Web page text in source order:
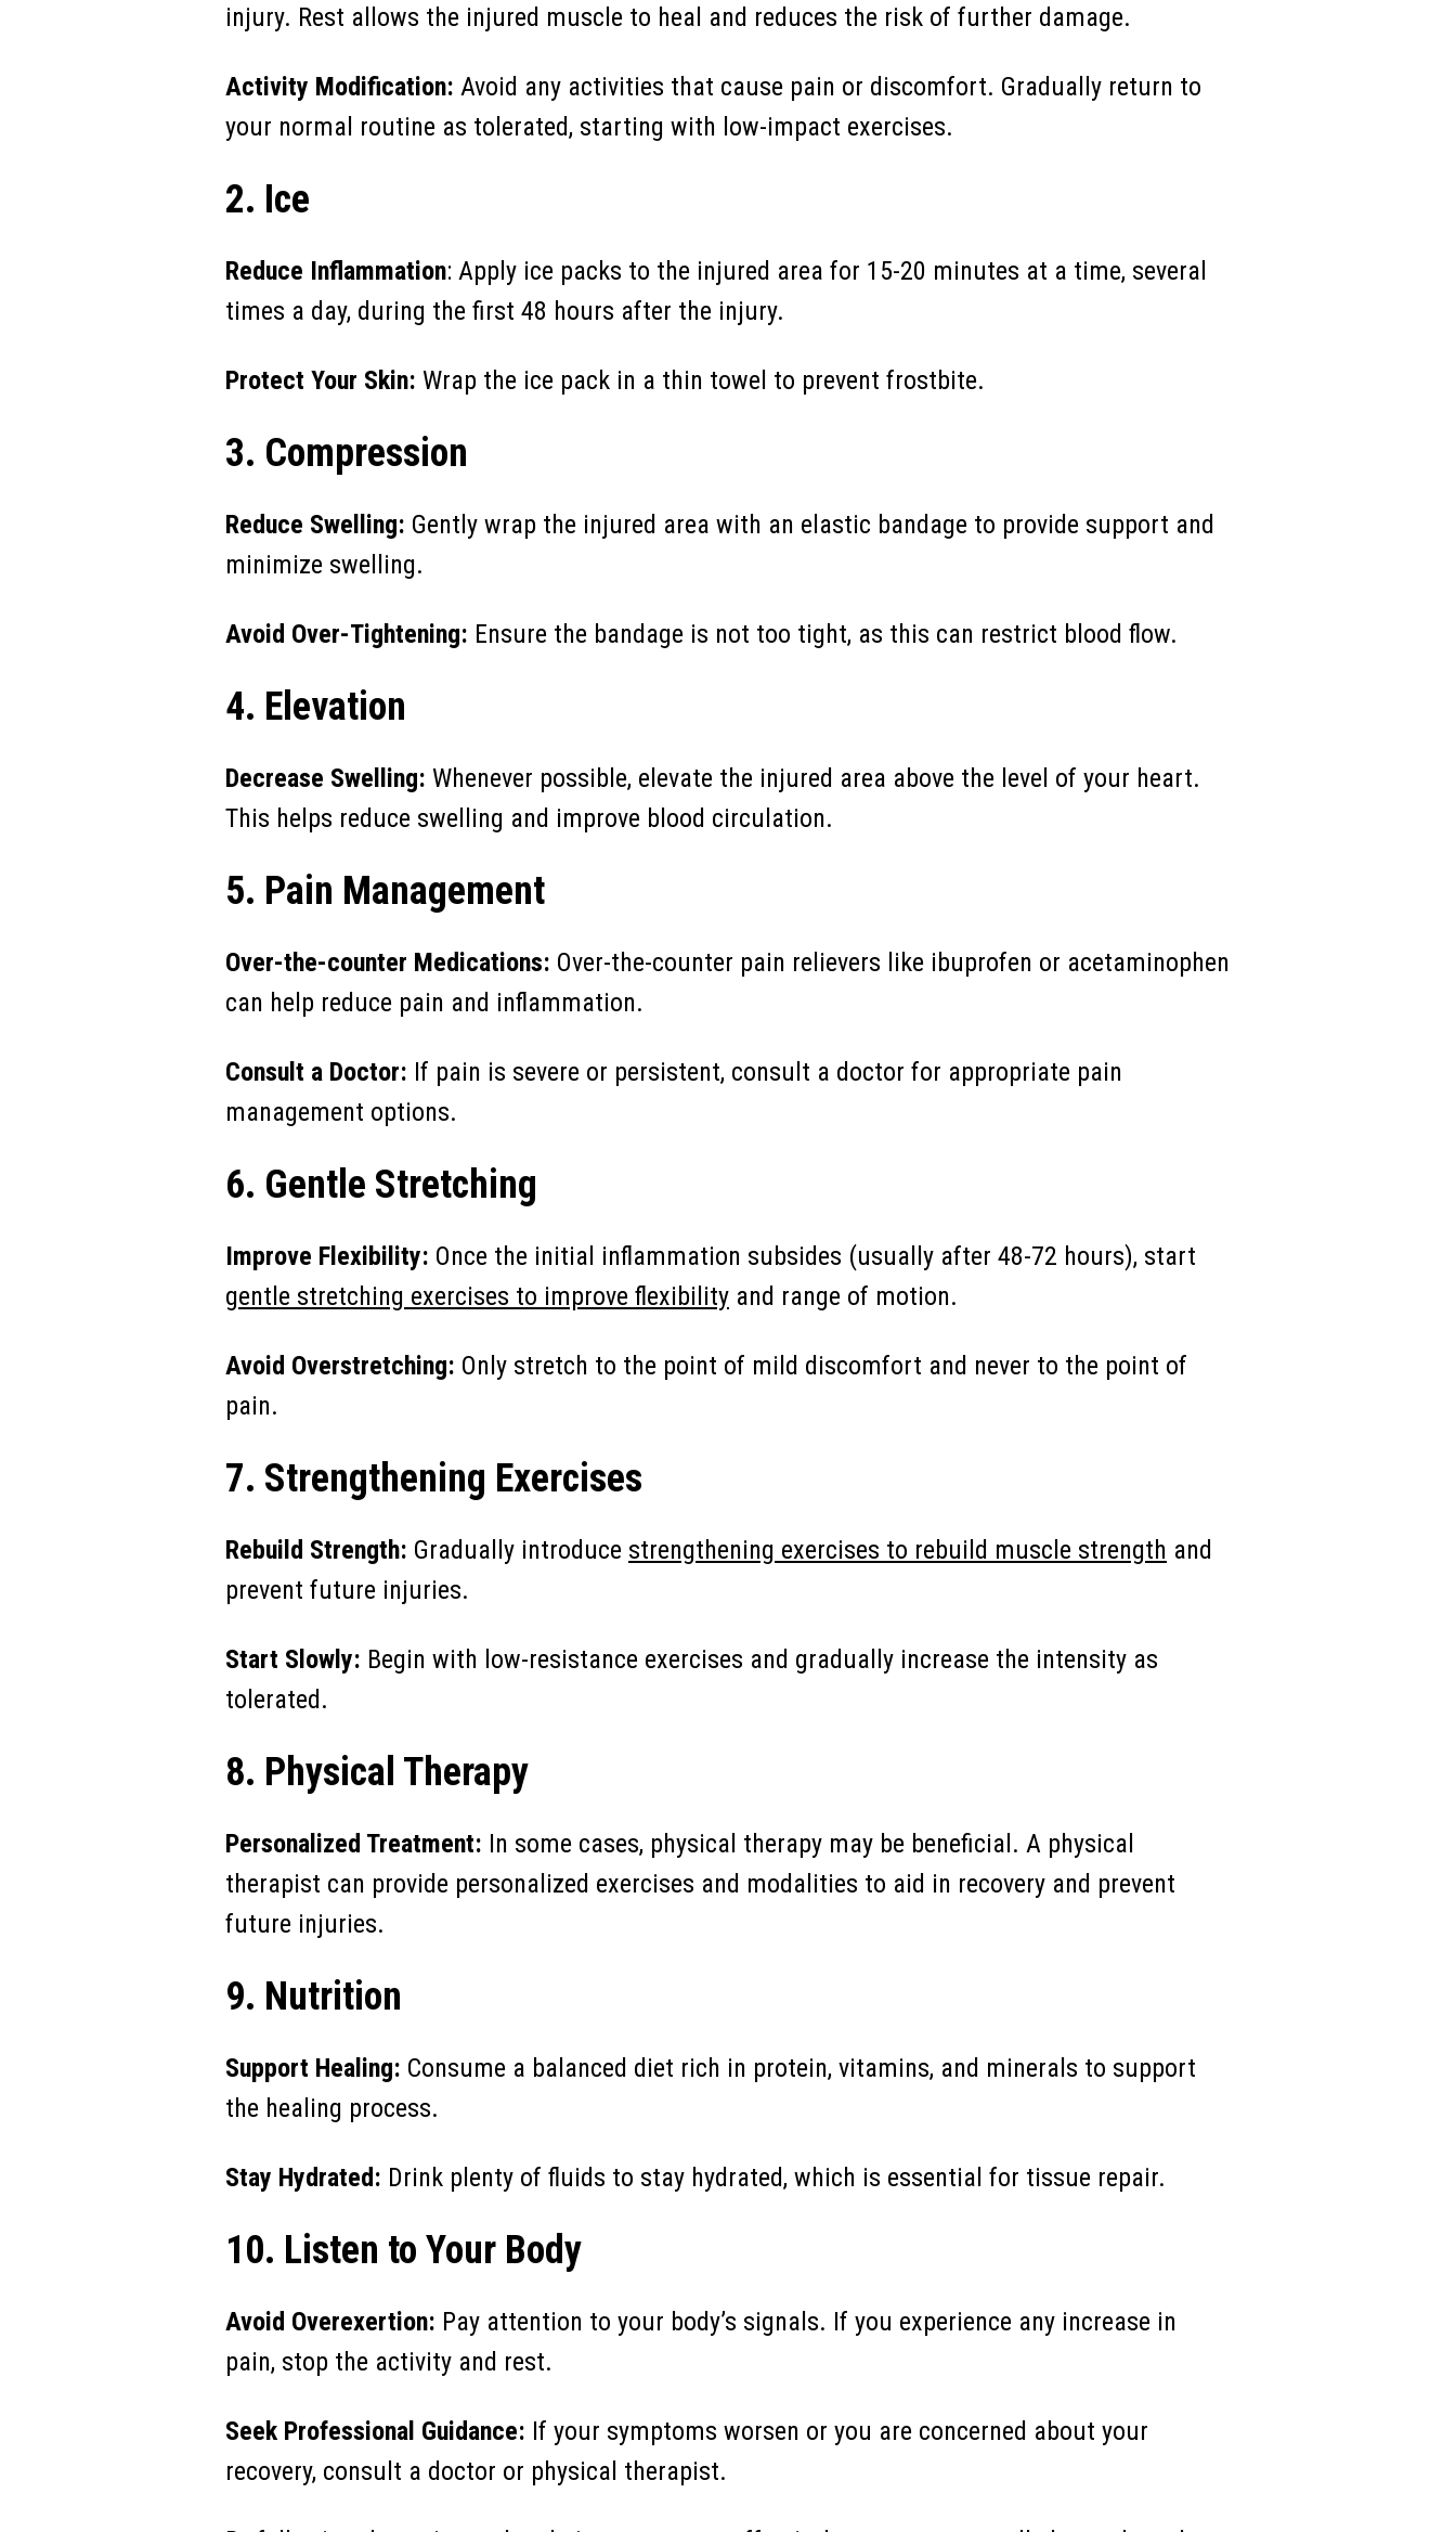
injury. Rest allows the injured muscle to heal and reduces the risk of further damage.
Activity Modification: Avoid any activities that cause pain or discomfort. Gradually return to
your normal routine as tolerated, starting with low-impact exercises.
2. Ice
Reduce Inflammation: Apply ice packs to the injured area for 15-20 minutes at a time, several
times a day, during the first 48 hours after the injury.
Protect Your Skin: Wrap the ice pack in a thin towel to prevent frostbite.
3. Compression
Reduce Swelling: Gently wrap the injured area with an elastic bandage to provide support and
minimize swelling.
Avoid Over-Tightening: Ensure the bandage is not too tight, as this can restrict blood flow.
4. Elevation
Decrease Swelling: Whenever possible, elevate the injured area above the level of your heart.
This helps reduce swelling and improve blood circulation.
5. Pain Management
Over-the-counter Medications: Over-the-counter pain relievers like ibuprofen or acetaminophen
can help reduce pain and inflammation.
Consult a Doctor: If pain is severe or persistent, consult a doctor for appropriate pain
management options.
6. Gentle Stretching
Improve Flexibility: Once the initial inflammation subsides (usually after 48-72 hours), start
gentle stretching exercises to improve flexibility and range of motion.
Avoid Overstretching: Only stretch to the point of mild discomfort and never to the point of
pain.
7. Strengthening Exercises
Rebuild Strength: Gradually introduce strengthening exercises to rebuild muscle strength and
prevent future injuries.
Start Slowly: Begin with low-resistance exercises and gradually increase the intensity as
tolerated.
8. Physical Therapy
Personalized Treatment: In some cases, physical therapy may be beneficial. A physical
therapist can provide personalized exercises and modalities to aid in recovery and prevent
future injuries.
9. Nutrition
Support Healing: Consume a balanced diet rich in protein, vitamins, and minerals to support
the healing process.
Stay Hydrated: Drink plenty of fluids to stay hydrated, which is essential for tissue repair.
10. Listen to Your Body
Avoid Overexertion: Pay attention to your body’s signals. If you experience any increase in
pain, stop the activity and rest.
Seek Professional Guidance: If your symptoms worsen or you are concerned about your
recovery, consult a doctor or physical therapist.